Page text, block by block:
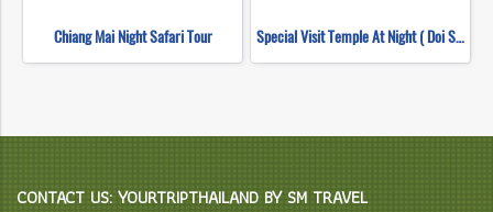
Chiang Mai Night Safari Tour Special Visit Temple At Night ( Doi Suthep Temple + Pha Lad Temple)
CONTACT US: YOURTRIPTHAILAND BY SM TRAVEL